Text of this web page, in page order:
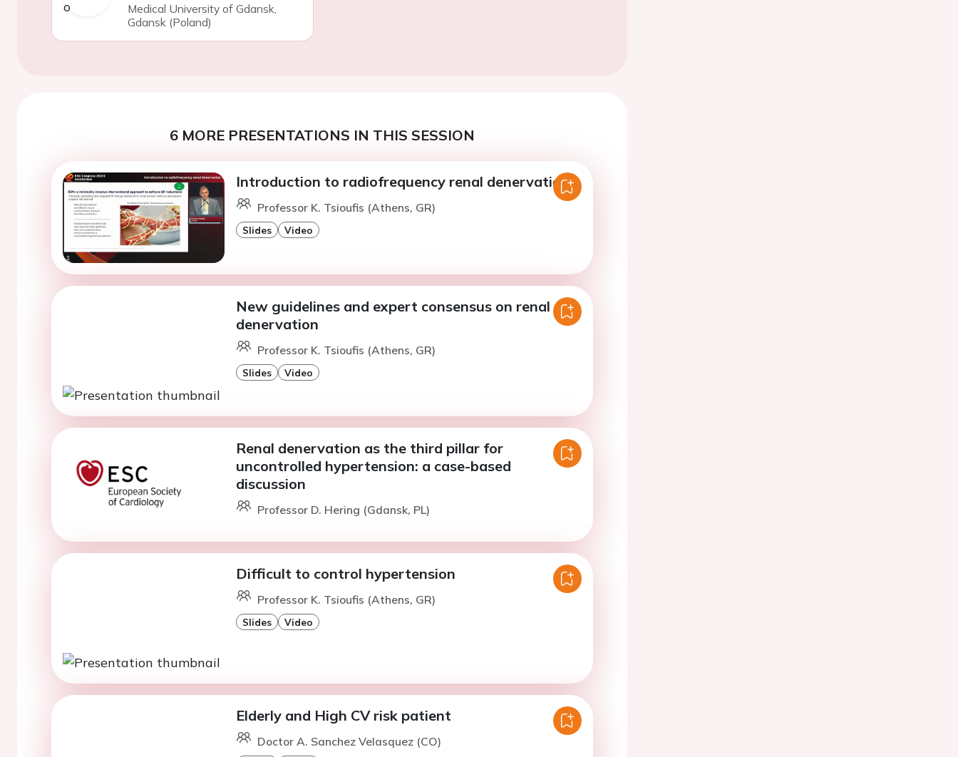
Medical University of Gdansk,
Gdansk (Poland)
6 MORE PRESENTATIONS IN THIS SESSION
Introduction to radiofrequency renal denervation
Professor K. Tsioufis (Athens, GR)
Slides Video
New guidelines and expert consensus on renal
denervation
Professor K. Tsioufis (Athens, GR)
Slides Video
Renal denervation as the third pillar for
uncontrolled hypertension: a case-based
discussion
Professor D. Hering (Gdansk, PL)
Difficult to control hypertension
Professor K. Tsioufis (Athens, GR)
Slides Video
Elderly and High CV risk patient
Doctor A. Sanchez Velasquez (CO)